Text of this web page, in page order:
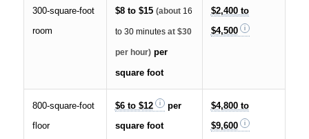
300-square-foot
room
$8 to $15 (about 16
to 30 minutesat $30
per hour)per
square foot
$2,400 to
$4,500
800-square-foot
floor
$6 to $12
per
square foot
$4,800 to
$9,600